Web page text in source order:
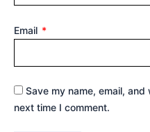
Email *
Save my name, email,
next time I comment.